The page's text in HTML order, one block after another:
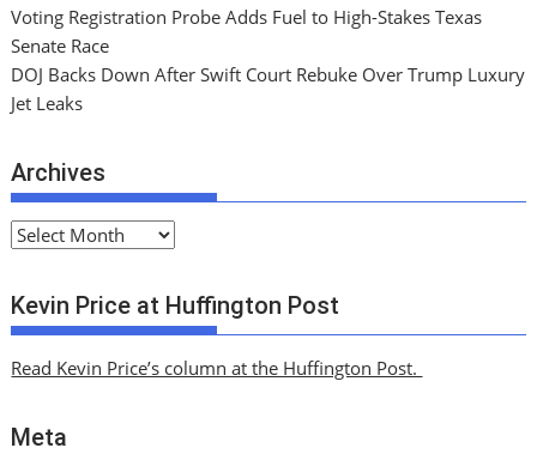
Voting Registration Probe Adds Fuel to High-Stakes Texas
Senate Race
DOJ Backs Down After Swift Court Rebuke Over Trump Luxury
Jet Leaks
Archives
A
c
h
v
s
Kevin Price at Huffington Post
Read Kevin Price’s column at the Huffington Post.
Meta